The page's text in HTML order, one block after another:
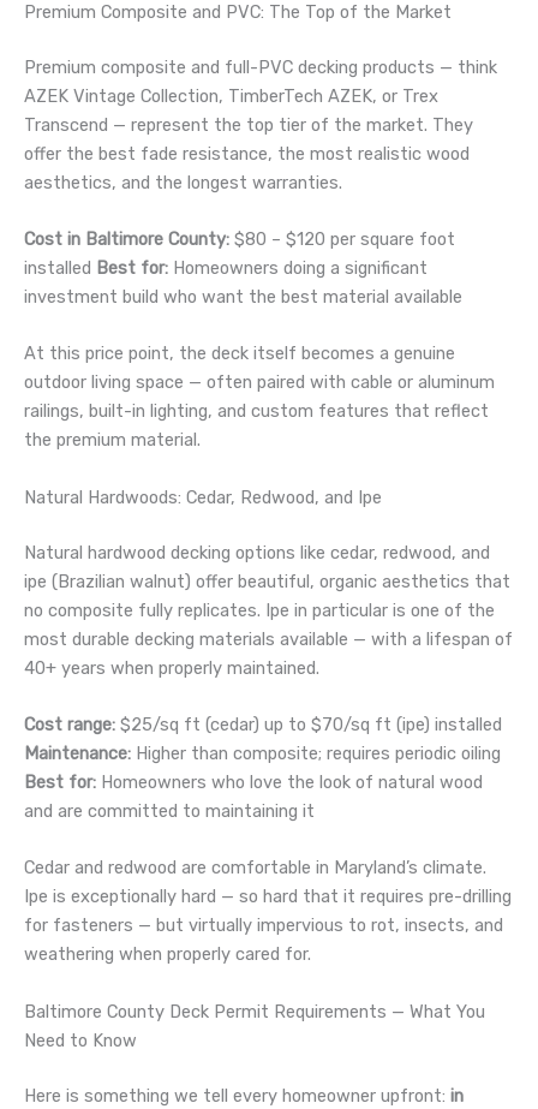
Premium Composite and PVC: The Top of the Market
Premium composite and full-PVC decking products — think
AZEK Vintage Collection, TimberTech AZEK, or Trex
Transcend — represent the top tier of the market. They
offer the best fade resistance, the most realistic wood
aesthetics, and the longest warranties.
Cost in Baltimore County: $80 – $120 per square foot
installed Best for: Homeowners doing a significant
investment build who want the best material available
At this price point, the deck itself becomes a genuine
outdoor living space — often paired with cable or aluminum
railings, built-in lighting, and custom features that reflect
the premium material.
Natural Hardwoods: Cedar, Redwood, and Ipe
Natural hardwood decking options like cedar, redwood, and
ipe (Brazilian walnut) offer beautiful, organic aesthetics that
no composite fully replicates. Ipe in particular is one of the
most durable decking materials available — with a lifespan of
40+ years when properly maintained.
Cost range: $25/sq ft (cedar) up to $70/sq ft (ipe) installed
Maintenance: Higher than composite; requires periodic oiling
Best for: Homeowners who love the look of natural wood
and are committed to maintaining it
Cedar and redwood are comfortable in Maryland’s climate.
Ipe is exceptionally hard — so hard that it requires pre-drilling
for fasteners — but virtually impervious to rot, insects, and
weathering when properly cared for.
Baltimore County Deck Permit Requirements — What You
Need to Know
Here is something we tell every homeowner upfront: in